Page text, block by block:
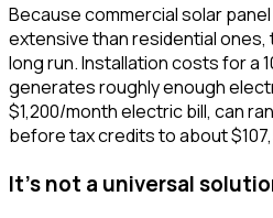
Because commercial solar
extensive than residential ones,
long run. Installation costs for a
generates roughly enough
$1,200/month electric bill, can
before tax credits to about
It's not a universal